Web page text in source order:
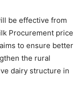
be effective from
Procurement price
to ensure better
the rural
dairy structure in